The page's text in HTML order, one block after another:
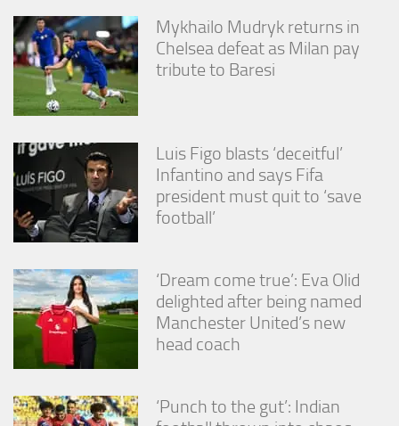
Mykhailo Mudryk returns in
Chelsea defeat as Milan pay
tribute to Baresi
Luis Figo blasts ‘deceitful’
Infantino and says Fifa
president must quit to ‘save
football’
‘Dream come true’: Eva Olid
delighted after being named
Manchester United’s new
head coach
‘Punch to the gut’: Indian